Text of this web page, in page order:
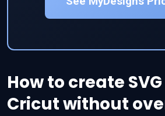
How to create
Cricut without